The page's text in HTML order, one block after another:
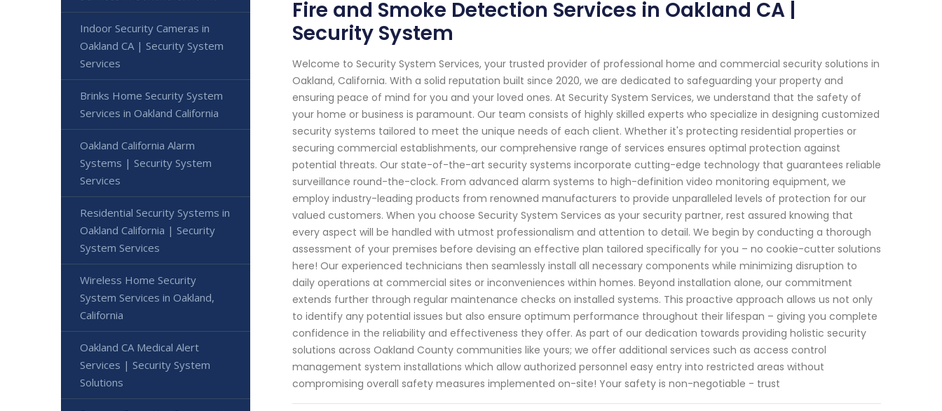
Fire and Smoke Detection Services in Oakland CA |
Security System
Welcome to Security System Services, your trusted provider of professional home and commercial security solutions in
Oakland, California. With a solid reputation built since 2020, we are dedicated to safeguarding your property and
ensuring peace of mind for you and your loved ones. At Security System Services, we understand that the safety of
your home or business is paramount. Our team consists of highly skilled experts who specialize in designing customized
security systems tailored to meet the unique needs of each client. Whether it's protecting residential properties or
securing commercial establishments, our comprehensive range of services ensures optimal protection against
potential threats. Our state-of-the-art security systems incorporate cutting-edge technology that guarantees reliable
surveillance round-the-clock. From advanced alarm systems to high-definition video monitoring equipment, we
employ industry-leading products from renowned manufacturers to provide unparalleled levels of protection for our
valued customers. When you choose Security System Services as your security partner, rest assured knowing that
every aspect will be handled with utmost professionalism and attention to detail. We begin by conducting a thorough
assessment of your premises before devising an effective plan tailored specifically for you – no cookie-cutter solutions
here! Our experienced technicians then seamlessly install all necessary components while minimizing disruption to
daily operations at commercial sites or inconveniences within homes. Beyond installation alone, our commitment
extends further through regular maintenance checks on installed systems. This proactive approach allows us not only
to identify any potential issues but also ensure optimum performance throughout their lifespan – giving you complete
confidence in the reliability and effectiveness they offer. As part of our dedication towards providing holistic security
solutions across Oakland County communities like yours; we offer additional services such as access control
management system installations which allow authorized personnel easy entry into restricted areas without
compromising overall safety measures implemented on-site! Your safety is non-negotiable - trust
Indoor Security Cameras in
Oakland CA | Security System
Services
Brinks Home Security System
Services in Oakland California
Oakland California Alarm
Systems | Security System
Services
Residential Security Systems in
Oakland California | Security
System Services
Wireless Home Security
System Services in Oakland,
California
Oakland CA Medical Alert
Services | Security System
Solutions